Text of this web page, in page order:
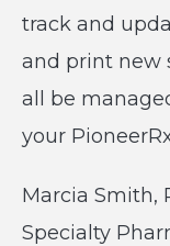
track and
and print new
all be
your
Marcia Smith,
Specialty